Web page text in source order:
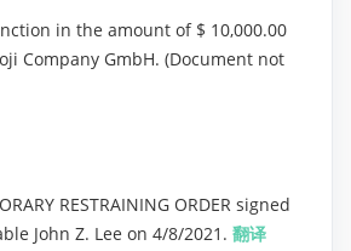
in the amount of $ 10,000.00
Company GmbH. (Document not
RESTRAINING ORDER signed
John Z. Lee on 4/8/2021. 翻译